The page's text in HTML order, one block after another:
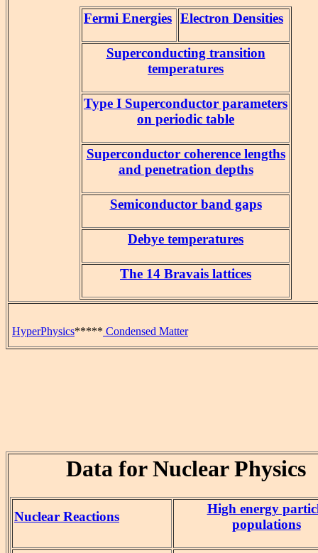
Fermi Energies Electron Densities
Superconducting transition
temperatures
Type I Superconductor parameters
on periodic table
Superconductor coherence lengths
and penetration depths
Semiconductor band gaps
Debye temperatures
The 14 Bravais lattices
HyperPhysics***** Condensed Matter
Data for Nuclear Physics
Nuclear Reactions
High energy
populations